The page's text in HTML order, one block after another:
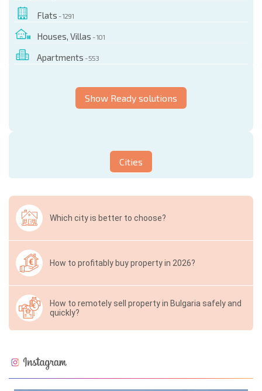
Flats - 1291
Houses, Villas - 101
Apartments - 553
Show Ready solutions
Cities
Which city is better to choose?
How to profitably buy property in 2026?
How to remotely sell property in Bulgaria safely and
quickly?